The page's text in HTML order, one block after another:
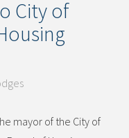
City of
mayor of the City of